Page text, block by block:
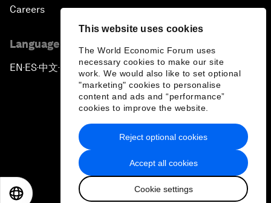
This website uses cookies
The World Economic Forum uses
necessary cookies to make our site
work. We would also like to set optional
"marketing" cookies to personalise
content and ads and “performance”
cookies to improve the website.
Accept all cookies
Cookie settings
Reject optional cookies
Careers
Language editions
EN ▪ ES▪中文▪ 日本語
Privacy Policy & Terms of Service
Sitemap
2026 World Economic Forum
日本語